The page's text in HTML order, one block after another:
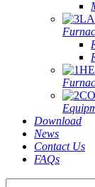
Download
News
Contact Us
FAQs